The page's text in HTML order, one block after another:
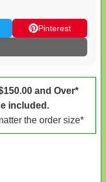
Pinterest
and Over*
included.
the order size*